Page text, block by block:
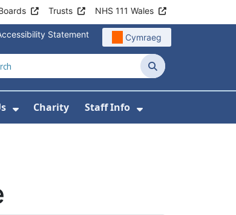
Trusts NHS 111 Wales
Statement Cymraeg
Search
For Jobs
Show Submenu For Contact Us
Charity Staff Info
Show